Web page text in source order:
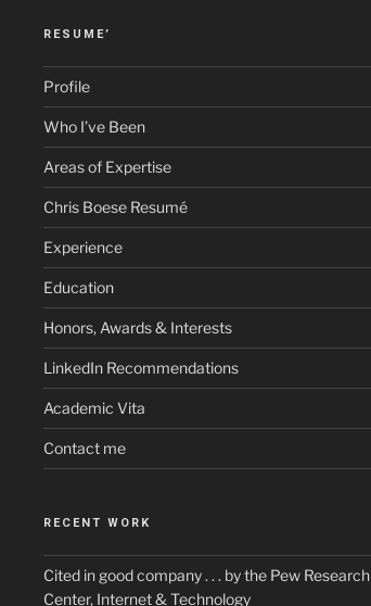
RESUME’
Profile
Who I’ve Been
Areas of Expertise
Chris Boese Resumé
Experience
Education
Honors, Awards & Interests
LinkedIn Recommendations
Academic Vita
Contact me
RECENT WORK
Cited in good company . . . by the Pew Research
Center, Internet & Technology